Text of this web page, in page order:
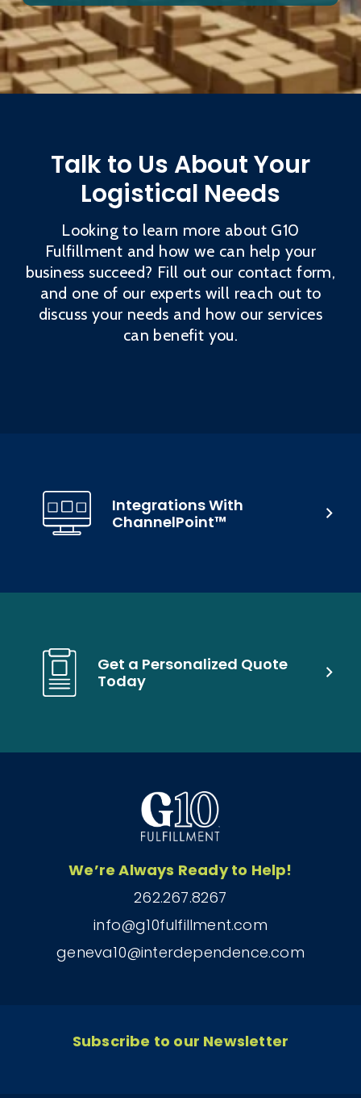
Talk to Us About Your
Logistical Needs
Looking to learn more about G10
Fulfillment and how we can help your
business succeed? Fill out our contact form,
and one of our experts will reach out to
discuss your needs and how our services
can benefit you.
Get a Personalized Quote
Today
Integrations With
ChannelPoint™
We’re Always Ready to Help!
262.267.8267
info@g10fulfillment.com
geneva10@interdependence.com
Subscribe to our Newsletter